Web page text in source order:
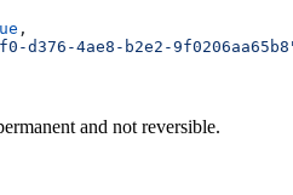
,
d376-4ae8-b2e2-
and not reversible.